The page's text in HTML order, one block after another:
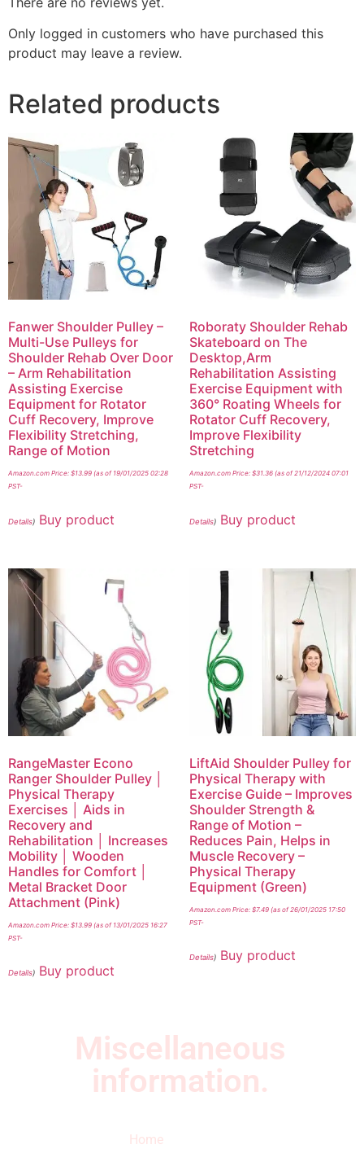
Only logged in customers who have purchased this
product may leave a review.
Related products
Fanwer Shoulder Pulley –
Multi-Use Pulleys for
Shoulder Rehab Over Door
– Arm Rehabilitation
Assisting Exercise
Equipment for Rotator
Cuff Recovery, Improve
Flexibility Stretching,
Range of Motion
Amazon.com Price: $13.99 (as of 19/01/2025 02:28
PST-
Details) Buy product
Roboraty Shoulder Rehab
Skateboard on The
Desktop,Arm
Rehabilitation Assisting
Exercise Equipment with
360° Roating Wheels for
Rotator Cuff Recovery,
Improve Flexibility
Stretching
Amazon.com Price: $31.36(as of 21/12/2024 07:01
PST-
Details) Buy product
RangeMaster Econo
Ranger Shoulder Pulley │
Physical Therapy
Exercises │ Aids in
Recovery and
Rehabilitation │ Increases
Mobility │ Wooden
Handles for Comfort │
Metal Bracket Door
Attachment (Pink)
Amazon.com Price: $13.99 (as of 13/01/2025 16:27
PST-
Details) Buy product
LiftAid Shoulder Pulley for
Physical Therapy with
Exercise Guide – Improves
Shoulder Strength &
Range of Motion –
Reduces Pain, Helps in
Muscle Recovery –
Physical Therapy
Equipment (Green)
Amazon.com Price: $7.49(as of 26/01/2025 17:50
PST-
Details) Buy product
Miscellaneous
information.
Home